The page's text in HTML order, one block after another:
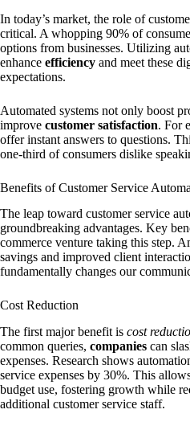
In today’s market, the role of
critical. A whopping 90% of
options from businesses. Utilizing
enhance efficiency and meet these
expectations.
Automated systems not only boost
improve customer satisfaction. For
offer instant answers to questions.
one-third of consumers dislike
Benefits of Customer Service
The leap toward customer service
groundbreaking advantages. Key
commerce venture taking this step.
savings and improved client
fundamentally changes our
Cost Reduction
The first major benefit is cost
common queries, companies can
expenses. Research shows
service expenses by 30%. This
budget use, fostering growth while
additional customer service staff.